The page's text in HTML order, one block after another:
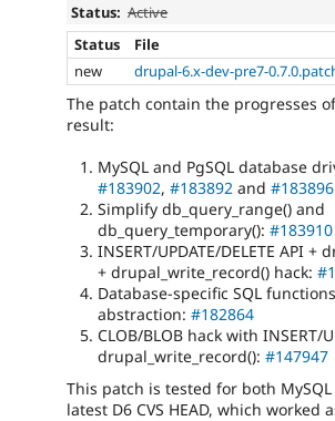
Status: Active
Status
File
new
drupal-6.x-dev-pre7-
The patch contain the progresses
result:
MySQL and PgSQL database
#183902, #183892 and #183896
Simplify db_query_range() and
db_query_temporary(): #183910
INSERT/UPDATE/DELETE API
+ drupal_write_record() hack:
Database-specific SQL
abstraction: #182864
CLOB/BLOB hack with INSERT/
drupal_write_record(): #147947
This patch is tested for both MySQL
latest D6 CVS HEAD, which worked